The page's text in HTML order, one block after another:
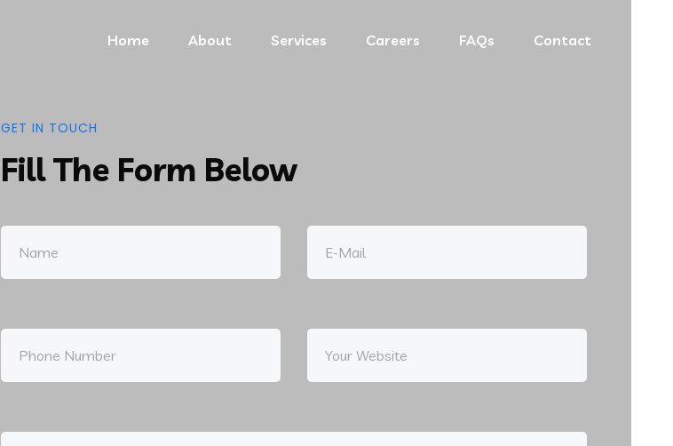
Home About Services Careers FAQs Contact
GET IN TOUCH
Fill The Form Below